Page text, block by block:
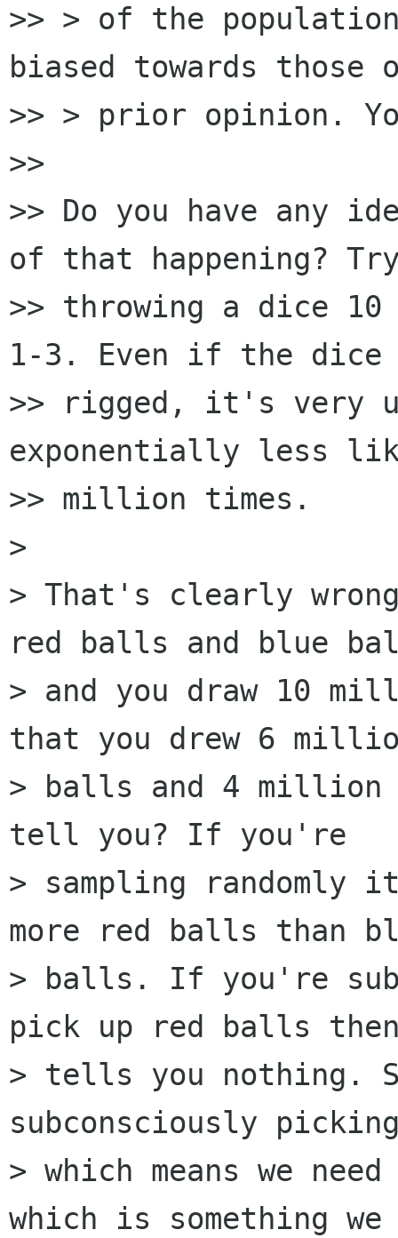
>> > of the
biased towards those
>> > prior opinion.
>>
>> Do you have any
of that happening?
>> throwing a dice
1-3. Even if the
>> rigged, it's very
exponentially less
>> million times.
>
> That's clearly
red balls and blue
> and you draw 10
that you drew 6
> balls and 4 million
tell you? If you're
> sampling
more red balls than
> balls. If you're
pick up red balls
> tells you nothing.
subconsciously
> which means we
which is something